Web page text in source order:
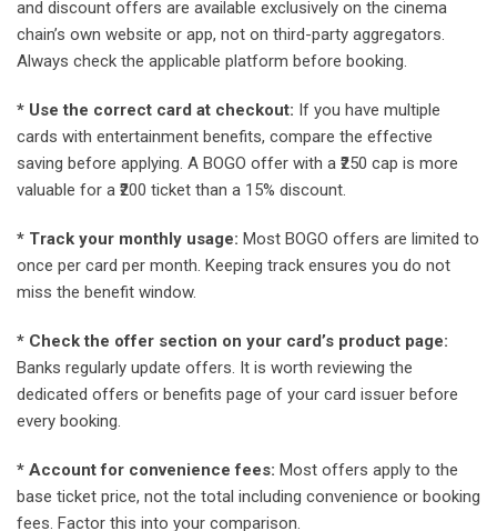
and discount offers are available exclusively on the cinema
chain’s own website or app, not on third-party aggregators.
Always check the applicable platform before booking.
* Use the correct card at checkout: If you have multiple
cards with entertainment benefits, compare the effective
saving before applying. A BOGO offer with a ₹250 cap is more
valuable for a ₹200 ticket than a 15% discount.
* Track your monthly usage: Most BOGO offers are limited to
once per card per month. Keeping track ensures you do not
miss the benefit window.
* Check the offer section on your card’s product page:
Banks regularly update offers. It is worth reviewing the
dedicated offers or benefits page of your card issuer before
every booking.
* Account for convenience fees: Most offers apply to the
base ticket price, not the total including convenience or booking
fees. Factor this into your comparison.